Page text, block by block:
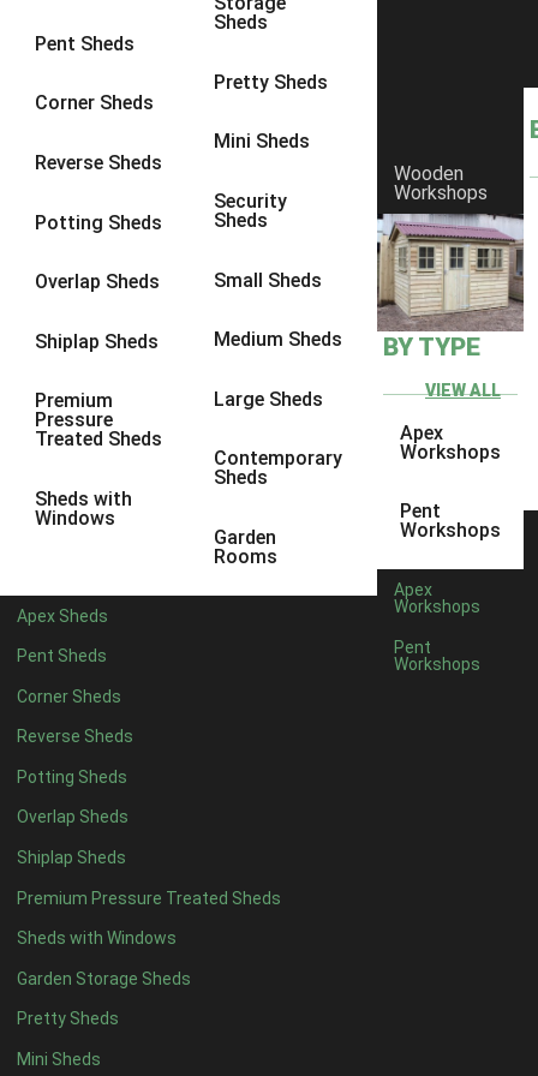
Pent Sheds
Corner Sheds
Reverse Sheds
Potting Sheds
Overlap Sheds
Shiplap Sheds
Premium
Pressure
Treated Sheds
Sheds with
Windows
Sheds
Pretty Sheds
Mini Sheds
Security
Sheds
Small Sheds
Medium Sheds
Large Sheds
Contemporary
Sheds
Garden
Rooms
Apex Sheds
Pent Sheds
Corner Sheds
Reverse Sheds
Potting Sheds
Overlap Sheds
Shiplap Sheds
Premium Pressure Treated Sheds
Sheds with Windows
Garden Storage Sheds
Pretty Sheds
Mini Sheds
Wooden
Workshops
BY TYPE
VIEW ALL
Apex
Workshops
Pent
Workshops
Apex
Workshops
Pent
Workshops
8 x 6 4
8 x 84
9 x 6
9 x 84
9 x 9
10 x 74
10 x 8
10 x 94
4 x 43
7 x 43
8 x 44
9 x 44
10 x 44
11 x 44
12 x 44
13 x 44
14 x 4 4
15 x 44
16 x 44
17 x 44
18 x 44